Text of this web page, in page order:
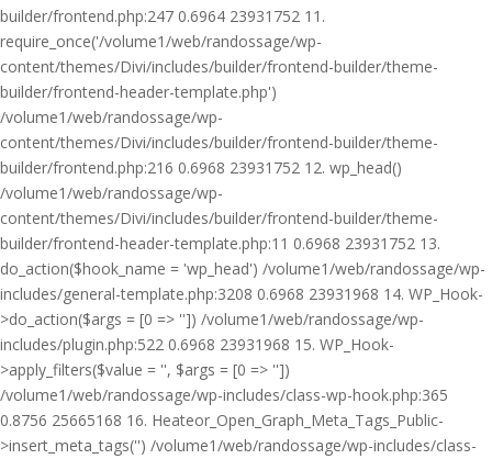
builder/frontend.php:247 0.6964 23931752 11.
require_once('/volume1/web/randossage/wp-
content/themes/Divi/includes/builder/frontend-builder/theme-
builder/frontend-header-template.php')
/volume1/web/randossage/wp-
content/themes/Divi/includes/builder/frontend-builder/theme-
builder/frontend.php:216 0.6968 23931752 12. wp_head()
/volume1/web/randossage/wp-
content/themes/Divi/includes/builder/frontend-builder/theme-
builder/frontend-header-template.php:11 0.6968 23931752 13.
do_action($hook_name = 'wp_head') /volume1/web/randossage/wp-
includes/general-template.php:3208 0.6968 23931968 14. WP_Hook-
>do_action($args = [0 => '']) /volume1/web/randossage/wp-
includes/plugin.php:522 0.6968 23931968 15. WP_Hook-
>apply_filters($value = '', $args = [0 => ''])
/volume1/web/randossage/wp-includes/class-wp-hook.php:365
0.8756 25665168 16. Heateor_Open_Graph_Meta_Tags_Public-
>insert_meta_tags('') /volume1/web/randossage/wp-includes/class-